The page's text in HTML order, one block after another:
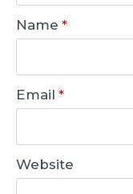
Name *
Email *
Website